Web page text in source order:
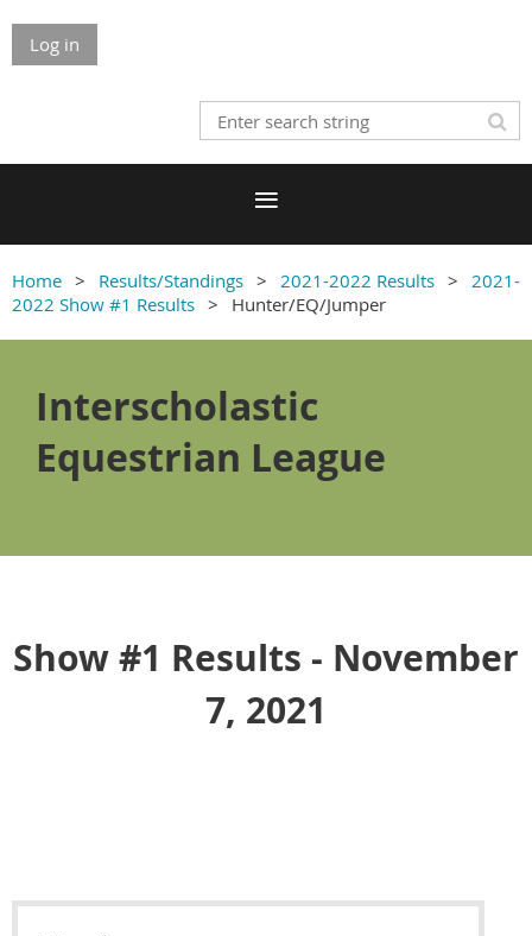
Log in
Home Results/Standings 2021-2022 Results
2021-
2022 Show #1 Results
Hunter/EQ/Jumper
Interscholastic
Equestrian League
Show #1 Results - November
7, 2021